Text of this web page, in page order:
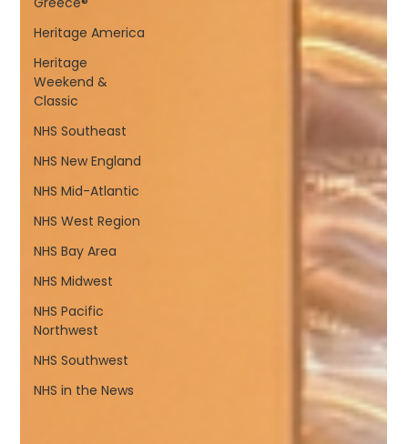
Heritage America
Heritage
Weekend &
Classic
NHS Southeast
NHS New England
NHS Mid-Atlantic
NHS West Region
NHS Bay Area
NHS Midwest
NHS Pacific
Northwest
NHS Southwest
NHS in the News